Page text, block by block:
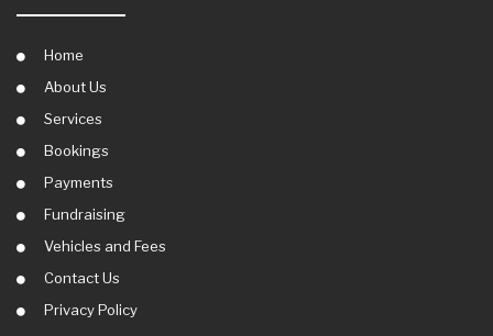
Home
About Us
Services
Bookings
Payments
Fundraising
Vehicles and Fees
Contact Us
Privacy Policy